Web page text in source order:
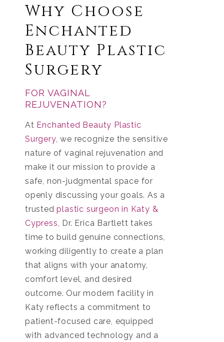
Why Choose
Enchanted
Beauty Plastic
Surgery
FOR VAGINAL
REJUVENATION?
At Enchanted Beauty Plastic
Surgery, we recognize the sensitive
nature of vaginal rejuvenation and
make it our mission to provide a
safe, non-judgmental space for
openly discussing your goals. As a
trustedplastic surgeon in Katy &
Cypress , Dr. Erica Bartlett takes
time to build genuine connections,
working diligently to create a plan
that aligns with your anatomy,
comfort level, and desired
outcome. Our modern facility in
Katy reflects a commitment to
patient-focused care, equipped
with advanced technology and a